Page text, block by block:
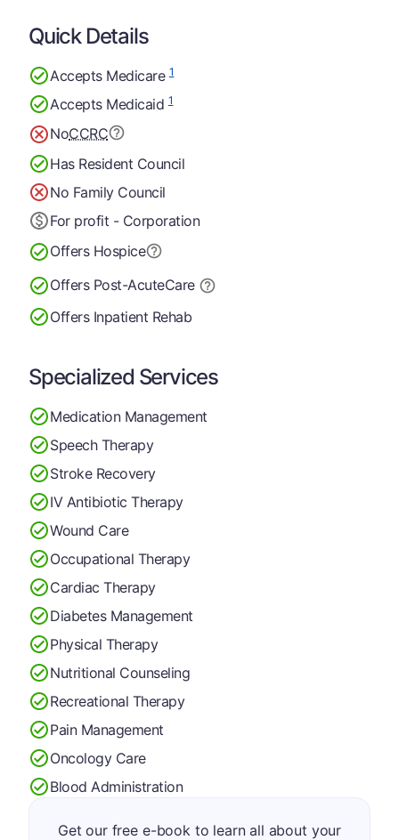
Quick Details
Accepts Medicare1
Accepts Medicaid1
NoCCRC
Has Resident Council
No Family Council
For profit - Corporation
Offers Hospice
Offers Post-AcuteCare
Offers Inpatient Rehab
Specialized Services
Medication Management
Speech Therapy
Stroke Recovery
IV Antibiotic Therapy
Wound Care
Occupational Therapy
Cardiac Therapy
Diabetes Management
Physical Therapy
Nutritional Counseling
Recreational Therapy
Pain Management
Oncology Care
Blood Administration
Get our free e-book to learn all about your